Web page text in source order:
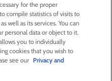
for the proper
compile statistics of visits to
well as its services. You can
personal data or object to it.
you to individually
cookies that you wish to
see our Privacy and